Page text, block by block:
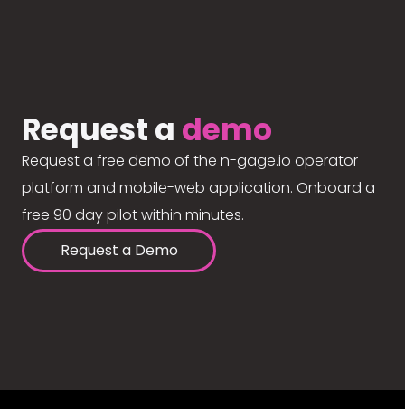
Request a demo
Request a free demo of the n-gage.io operator
platform and mobile-web application. Onboard a
free 90 day pilot within minutes.
Request a Demo